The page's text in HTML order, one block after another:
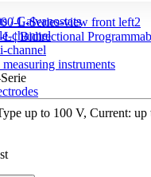
/ Galvanostats
channel
channel
instruments
| Bidirectional
up to 100 V, Current: up